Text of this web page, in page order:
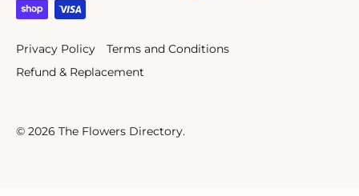
Privacy Policy
Terms and Conditions
Refund & Replacement
© 2026 The Flowers Directory.